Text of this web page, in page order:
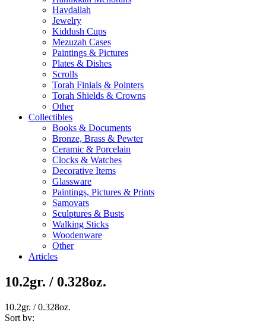
Havdallah
Jewelry
Kiddush Cups
Mezuzah Cases
Paintings & Pictures
Plates & Dishes
Scrolls
Torah Finials & Pointers
Torah Shields & Crowns
Other
Collectibles
Books & Documents
Bronze, Brass & Pewter
Ceramic & Porcelain
Clocks & Watches
Decorative Items
Glassware
Paintings, Pictures & Prints
Samovars
Sculptures & Busts
Walking Sticks
Woodenware
Other
Articles
10.2gr. / 0.328oz.
10.2gr. / 0.328oz.
Sort by: